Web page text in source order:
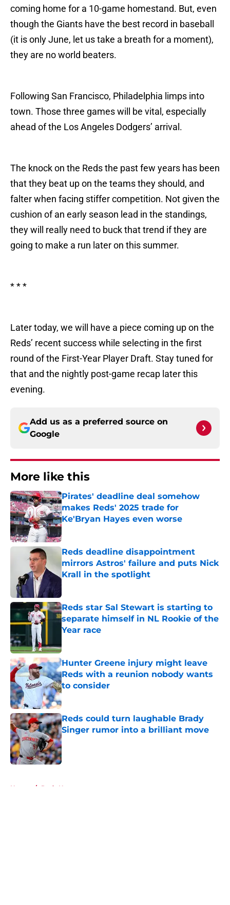
coming home for a 10-game homestand. But, even
though the Giants have the best record in baseball
(it is only June, let us take a breath for a moment),
they are no world beaters.
Following San Francisco, Philadelphia limps into
town. Those three games will be vital, especially
ahead of the Los Angeles Dodgers’ arrival.
The knock on the Reds the past few years has been
that they beat up on the teams they should, and
falter when facing stiffer competition. Not given the
cushion of an early season lead in the standings,
they will really need to buck that trend if they are
going to make a run later on this summer.
* * *
Later today, we will have a piece coming up on the
Reds’ recent success while selecting in the first
round of the First-Year Player Draft. Stay tuned for
that and the nightly post-game recap later this
evening.
Add us as a preferred source on
Google
More like this
Pirates' deadline deal somehow
makes Reds' 2025 trade for
Ke'Bryan Hayes even worse
Published by on Invalid Date
Reds deadline disappointment
mirrors Astros' failure and puts Nick
Krall in the spotlight
Reds star Sal Stewart is starting to
separate himself in NL Rookie of the
Year race
Hunter Greene injury might leave
Reds with a reunion nobody wants
to consider
Published by on Invalid Date
Reds could turn laughable Brady
Singer rumor into a brilliant move
Published by on Invalid Date
Home / Reds News